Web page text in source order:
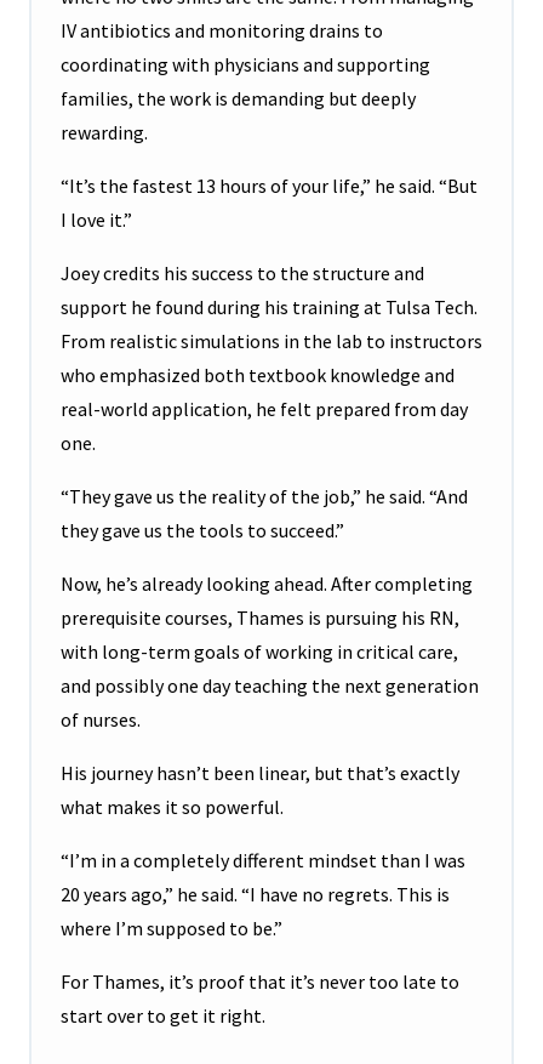
IV antibiotics and monitoring drains to
coordinating with physicians and supporting
families, the work is demanding but deeply
rewarding.
“It’s the fastest 13 hours of your life,” he said. “But
I love it.”
Joey credits his success to the structure and
support he found during his training at Tulsa Tech.
From realistic simulations in the lab to instructors
who emphasized both textbook knowledge and
real-world application, he felt prepared from day
one.
“They gave us the reality of the job,” he said. “And
they gave us the tools to succeed.”
Now, he’s already looking ahead. After completing
prerequisite courses, Thames is pursuing his RN,
with long-term goals of working in critical care,
and possibly one day teaching the next generation
of nurses.
His journey hasn’t been linear, but that’s exactly
what makes it so powerful.
“I’m in a completely different mindset than I was
20 years ago,” he said. “I have no regrets. This is
where I’m supposed to be.”
For Thames, it’s proof that it’s never too late to
start over to get it right.